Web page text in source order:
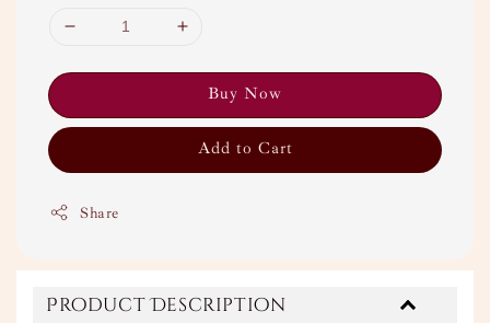
Buy Now
Add to Cart
Share
Product Description